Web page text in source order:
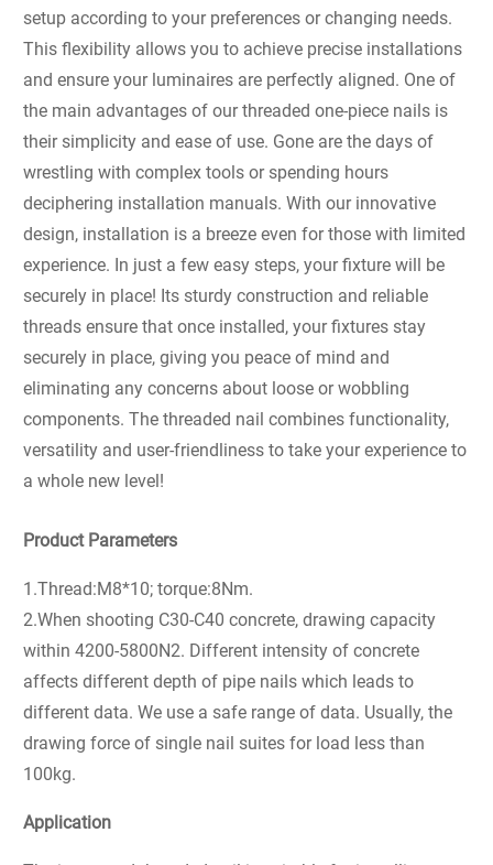
setup according to your preferences or changing needs.
This flexibility allows you to achieve precise installations
and ensure your luminaires are perfectly aligned. One of
the main advantages of our threaded one-piece nails is
their simplicity and ease of use. Gone are the days of
wrestling with complex tools or spending hours
deciphering installation manuals. With our innovative
design, installation is a breeze even for those with limited
experience. In just a few easy steps, your fixture will be
securely in place! Its sturdy construction and reliable
threads ensure that once installed, your fixtures stay
securely in place, giving you peace of mind and
eliminating any concerns about loose or wobbling
components. The threaded nail combines functionality,
versatility and user-friendliness to take your experience to
a whole new level!
Product Parameters
1.Thread:M8*10; torque:8Nm.
2.When shooting C30-C40 concrete, drawing capacity
within 4200-5800N2. Different intensity of concrete
affects different depth of pipe nails which leads to
different data. We use a safe range of data. Usually, the
drawing force of single nail suites for load less than
100kg.
Application